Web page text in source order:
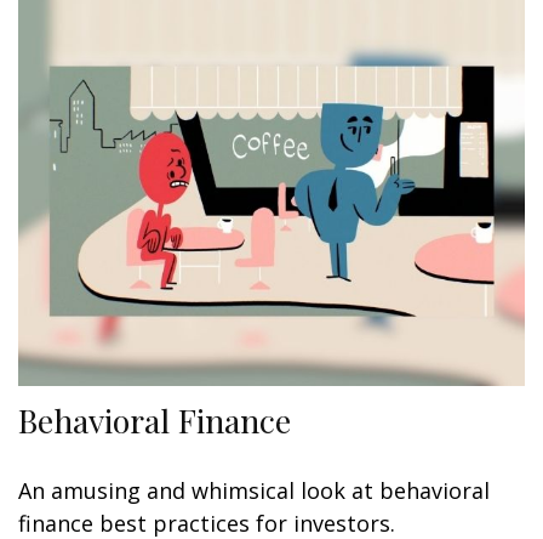
Behavioral Finance
An amusing and whimsical look at behavioral
finance best practices for investors.